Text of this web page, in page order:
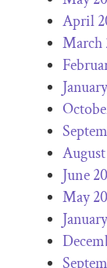
April
March
June
May